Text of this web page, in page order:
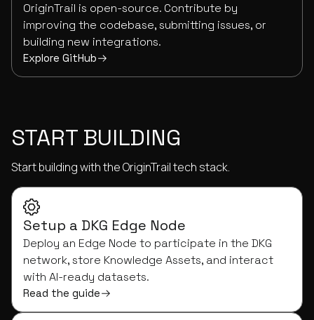
OriginTrail is open-source. Contribute by
improving the codebase, submitting issues, or
building new integrations.
Explore GitHub
START BUILDING
Start building with the OriginTrail tech stack.
Setup a DKG Edge Node
Deploy an Edge Node to participate in the DKG
network, store Knowledge Assets, and interact
with AI-ready datasets.
Read the guide